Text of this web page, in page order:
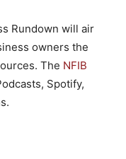
Rundown will air
owners the
The NFIB
Spotify,